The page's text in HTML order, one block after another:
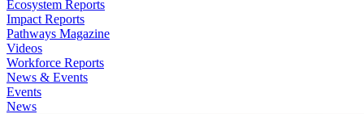
Ecosystem Reports
Impact Reports
Pathways Magazine
Videos
Workforce Reports
News & Events
Events
News